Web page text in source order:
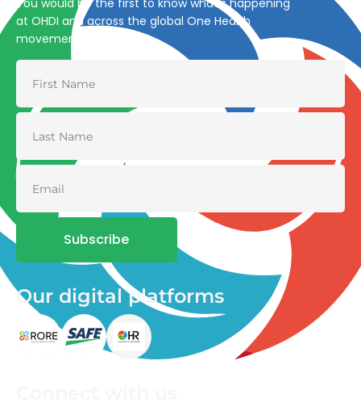
You would be the first to know what’s happening
at OHDI and across the global One Health
movement
Subscribe
Our digital platforms